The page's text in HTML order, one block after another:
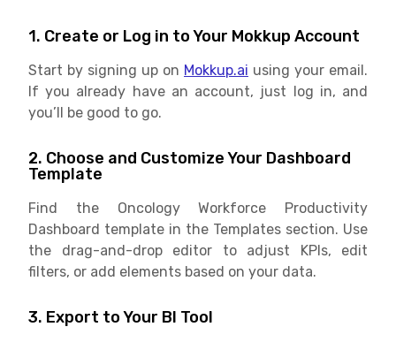
1. Create or Log in to Your Mokkup Account
Start by signing up on Mokkup.ai using your email.
If you already have an account, just log in, and
you’ll be good to go.
2. Choose and Customize Your Dashboard
Template
Find the Oncology Workforce Productivity
Dashboard template in the Templates section. Use
the drag-and-drop editor to adjust KPIs, edit
filters, or add elements based on your data.
3. Export to Your BI Tool